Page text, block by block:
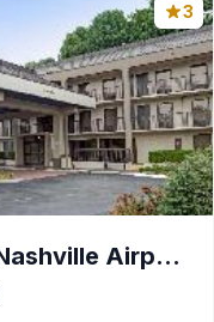
3
Baymont by Wyndham Nashville Airport/ Briley